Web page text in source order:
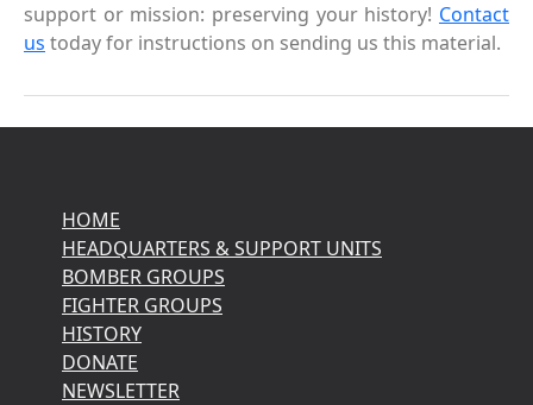
support or mission: preserving your history! Contact
us today for instructions on sending us this material.
HOME
HEADQUARTERS & SUPPORT UNITS
BOMBER GROUPS
FIGHTER GROUPS
HISTORY
DONATE
NEWSLETTER